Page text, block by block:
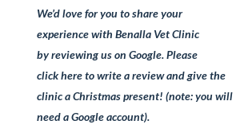
We’d love for you to share your
experiencewith Benalla Vet Clinic
byreviewing us on Google. Please
click hereto write a review and give the
clinic a Christmas present! (note: you will
need a Google account).